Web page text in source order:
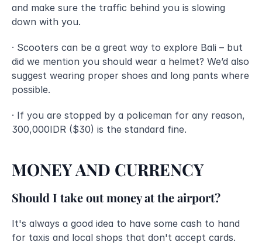
and make sure the traffic behind you is slowing
down with you.
· Scooters can be a great way to explore Bali – but
did we mention you should wear a helmet? We’d also
suggest wearing proper shoes and long pants where
possible.
· If you are stopped by a policeman for any reason,
300,000IDR ($30) is the standard fine.
MONEY AND CURRENCY
Should I take out money at the airport?
It's always a good idea to have some cash to hand
for taxis and local shops that don't accept cards.